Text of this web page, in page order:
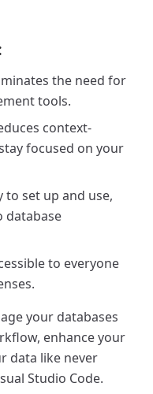
the need for
tools.
context-
focused on your
to set up and use,
database
to everyone
your databases
enhance your
data like never
Studio Code.